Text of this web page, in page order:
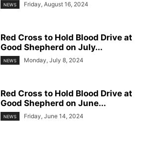
NEWS Friday, August 16, 2024
Red Cross to Hold Blood Drive at
Good Shepherd on July...
NEWS Monday, July 8, 2024
Red Cross to Hold Blood Drive at
Good Shepherd on June...
NEWS Friday, June 14, 2024